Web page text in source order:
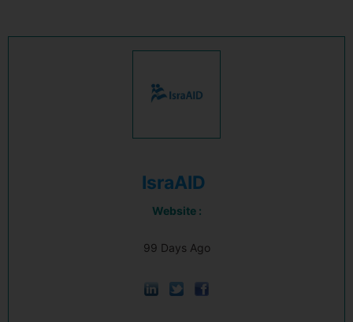
IsraAID
Website :
99 Days Ago